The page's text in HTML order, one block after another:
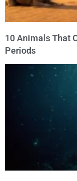
10 Animals That
Periods